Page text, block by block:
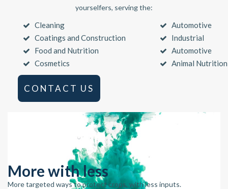
yourselfers, serving the:
Cleaning
Coatings and Construction
Food and Nutrition
Cosmetics
Automotive
Industrial
Automotive
Animal Nutrition
CONTACT US
More with less
More targeted ways to protect crops, with less inputs.